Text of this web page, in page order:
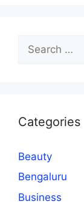
for:
Categories
Beauty
Bengaluru
Business